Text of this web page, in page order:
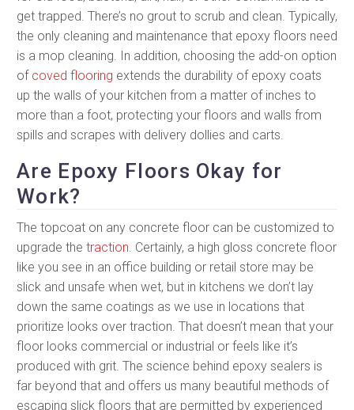
get trapped. There’s no grout to scrub and clean. Typically,
the only cleaning and maintenance that epoxy floors need
is a mop cleaning. In addition, choosing the add-on option
of coved flooring extends the durability of epoxy coats
up the walls of your kitchen from a matter of inches to
more than a foot, protecting your floors and walls from
spills and scrapes with delivery dollies and carts.
Are Epoxy Floors Okay for
Work?
The topcoat on any concrete floor can be customized to
upgrade the traction. Certainly, a high gloss concrete floor
like you see in an office building or retail store may be
slick and unsafe when wet, but in kitchens we don’t lay
down the same coatings as we use in locations that
prioritize looks over traction. That doesn’t mean that your
floor looks commercial or industrial or feels like it’s
produced with grit. The science behind epoxy sealers is
far beyond that and offers us many beautiful methods of
escaping slick floors that are permitted by experienced